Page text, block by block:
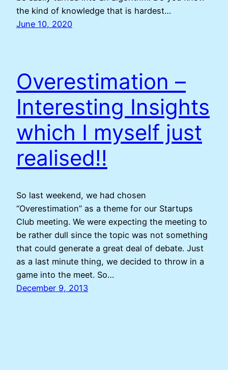
the kind of knowledge that is hardest…
June 10, 2020
Overestimation –
Interesting Insights
which I myself just
realised!!
So last weekend, we had chosen
“Overestimation” as a theme for our Startups
Club meeting. We were expecting the meeting to
be rather dull since the topic was not something
that could generate a great deal of debate. Just
as a last minute thing, we decided to throw in a
game into the meet. So…
December 9, 2013